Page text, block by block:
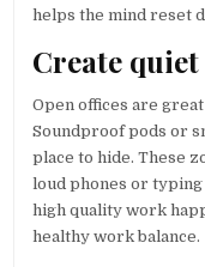
helps the mind reset
Create quiet
Open offices are
Soundproof pods or
place to hide. These
loud phones or typing
high quality work
healthy work balance.